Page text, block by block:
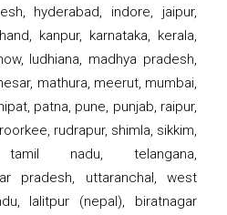
hyderabad, indore, jaipur,
kanpur, karnataka, kerala,
ludhiana, madhya pradesh,
mathura, meerut, mumbai,
patna, pune, punjab, raipur,
rudrapur, shimla, sikkim,
nadu, telangana,
pradesh, uttaranchal, west
lalitpur (nepal), biratnagar